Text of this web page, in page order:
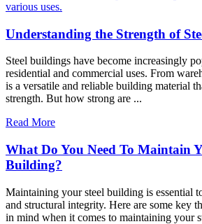
Understanding the Strength of
Steel buildings have become increasingly
residential and commercial uses. From
is a versatile and reliable building material
strength. But how strong are ...
Read More
What Do You Need To Maintain
Building?
Maintaining your steel building is essential
and structural integrity. Here are some key
in mind when it comes to maintaining your